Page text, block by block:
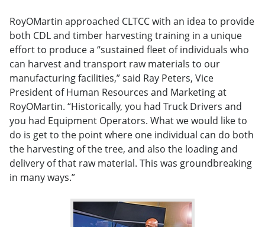
RoyOMartin approached CLTCC with an idea to provide
both CDL and timber harvesting training in a unique
effort to produce a “sustained fleet of individuals who
can harvest and transport raw materials to our
manufacturing facilities,” said Ray Peters, Vice
President of Human Resources and Marketing at
RoyOMartin. “Historically, you had Truck Drivers and
you had Equipment Operators. What we would like to
do is get to the point where one individual can do both
the harvesting of the tree, and also the loading and
delivery of that raw material. This was groundbreaking
in many ways.”